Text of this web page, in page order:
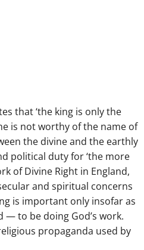
that ‘the king is only the
is not worthy of the name of
the divine and the earthly
political duty for ‘the more
of Divine Right in England,
and spiritual concerns
is important only insofar as
— to be doing God’s work.
propaganda used by